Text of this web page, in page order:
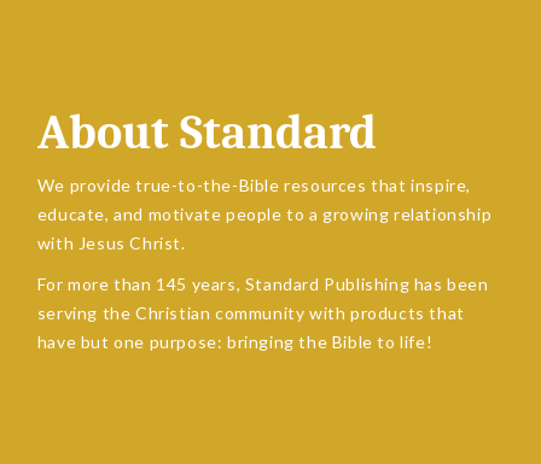
About Standard
We provide true-to-the-Bible resources that inspire,
educate, and motivate people to a growing relationship
with Jesus Christ.
For more than 145 years, Standard Publishing has been
serving the Christian community with products that
have but one purpose: bringing the Bible to life!